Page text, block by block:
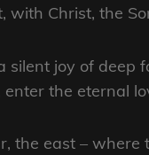
Christ, the
joy of deep
the eternal
east – where